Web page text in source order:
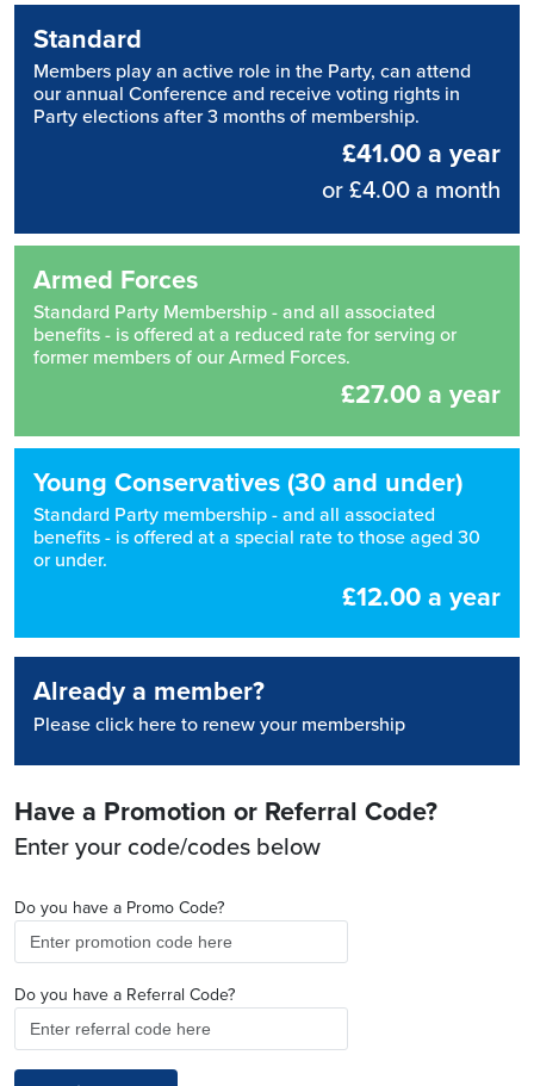
Standard
Members play an active role in the Party, can attend
our annual Conference and receive voting rights in
Party elections after 3 months of membership.
£41.00 a year
or £4.00 a month
Armed Forces
Standard Party Membership - and all associated
benefits - is offered at a reduced rate for serving or
former members of our Armed Forces.
£27.00 a year
Young Conservatives (30 and under)
Standard Party membership - and all associated
benefits - is offered at a special rate to those aged 30
or under.
£12.00 a year
Already a member?
Please click here to renew your membership
Have a Promotion or Referral Code?
Enter your code/codes below
Do you have a Promo Code?
Do you have a Referral Code?